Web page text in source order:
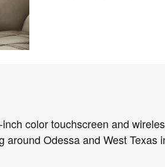
color touchscreen and
Odessa and West